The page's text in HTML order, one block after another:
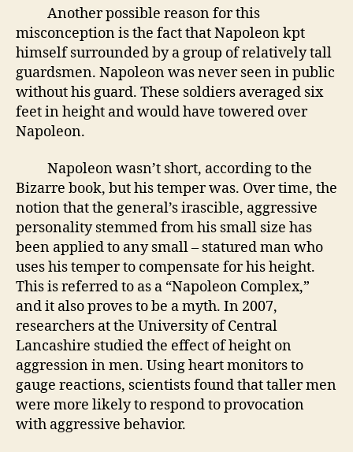
Another possible reason for this
misconception is the fact that Napoleon kpt
himself surrounded by a group of relatively tall
guardsmen. Napoleon was never seen in public
without his guard. These soldiers averaged six
feet in height and would have towered over
Napoleon.
Napoleon wasn’t short, according to the
Bizarre book, but his temper was. Over time, the
notion that the general’s irascible, aggressive
personality stemmed from his small size has
been applied to any small – statured man who
uses his temper to compensate for his height.
This is referred to as a “Napoleon Complex,”
and it also proves to be a myth. In 2007,
researchers at the University of Central
Lancashire studied the effect of height on
aggression in men. Using heart monitors to
gauge reactions, scientists found that taller men
were more likely to respond to provocation
with aggressive behavior.